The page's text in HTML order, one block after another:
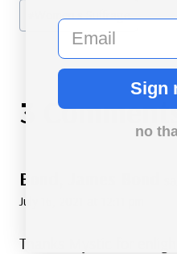
Women's Suffrage
3
Bond, James Bond
July 16, 2021 at 12:11 pm
Thanks Mystic for
email
Sign
no